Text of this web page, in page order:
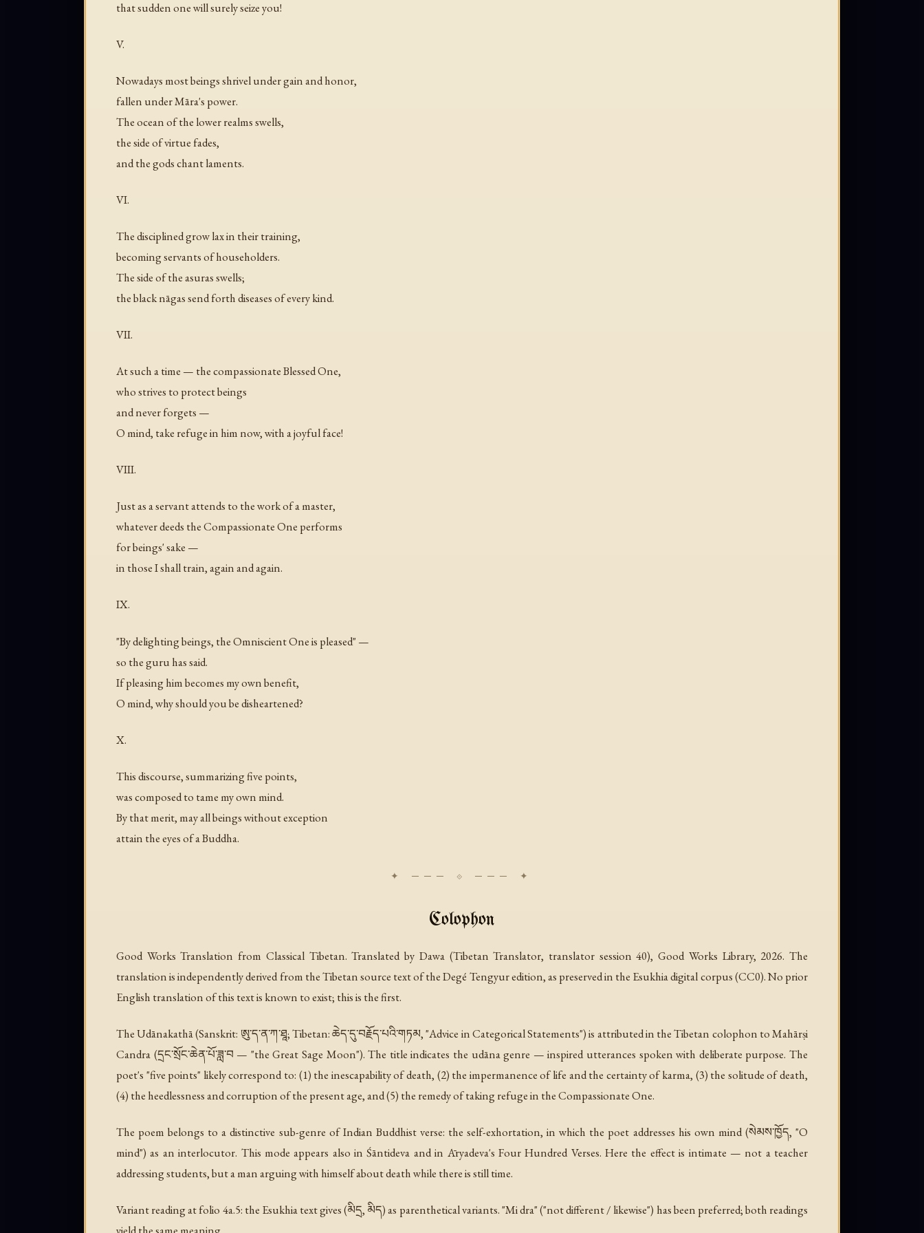
that sudden one will surely seize you!
V.
Nowadays most beings shrivel under gain and honor,
fallen under Māra's power.
The ocean of the lower realms swells,
the side of virtue fades,
and the gods chant laments.
VI.
The disciplined grow lax in their training,
becoming servants of householders.
The side of the asuras swells;
the black nāgas send forth diseases of every kind.
VII.
At such a time — the compassionate Blessed One,
who strives to protect beings
and never forgets —
O mind, take refuge in him now, with a joyful face!
VIII.
Just as a servant attends to the work of a master,
whatever deeds the Compassionate One performs
for beings' sake —
in those I shall train, again and again.
IX.
"By delighting beings, the Omniscient One is pleased" —
so the guru has said.
If pleasing him becomes my own benefit,
O mind, why should you be disheartened?
X.
This discourse, summarizing five points,
was composed to tame my own mind.
By that merit, may all beings without exception
attain the eyes of a Buddha.
Colophon
Good Works Translation from Classical Tibetan. Translated by Dawa (Tibetan Translator, translator session 40), Good Works Library, 2026. The
translation is independently derived from the Tibetan source text of the Degé Tengyur edition, as preserved in the Esukhia digital corpus (CC0). No prior
English translation of this text is known to exist; this is the first.
The Udānakathā (Sanskrit: ཨུ་ད་ན་ཀ་ཐཱ; Tibetan: ཆེད་དུ་བརྗོད་པའི་གཏམ, "Advice in Categorical Statements") is attributed in the Tibetan colophon to Mahārṣi
Candra (དྲང་སྲོང་ཆེན་པོ་ཟླ་བ — "the Great Sage Moon"). The title indicates the udāna genre — inspired utterances spoken with deliberate purpose. The
poet's "five points" likely correspond to: (1) the inescapability of death, (2) the impermanence of life and the certainty of karma, (3) the solitude of death,
(4) the heedlessness and corruption of the present age, and (5) the remedy of taking refuge in the Compassionate One.
The poem belongs to a distinctive sub-genre of Indian Buddhist verse: the self-exhortation, in which the poet addresses his own mind (སེམས་ཁྱོད, "O
mind") as an interlocutor. This mode appears also in Śāntideva and in Āryadeva's Four Hundred Verses. Here the effect is intimate — not a teacher
addressing students, but a man arguing with himself about death while there is still time.
Variant reading at folio 4a.5: the Esukhia text gives (མིདྲ, མིད) as parenthetical variants. "Mi dra" ("not different / likewise") has been preferred; both readings